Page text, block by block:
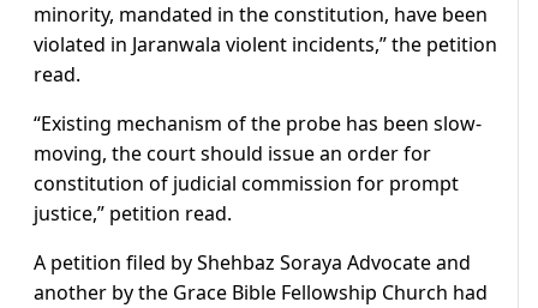
minority, mandated in the constitution, have been
violated in Jaranwala violent incidents,” the petition
read.
“Existing mechanism of the probe has been slow-
moving, the court should issue an order for
constitution of judicial commission for prompt
justice,” petition read.
A petition filed by Shehbaz Soraya Advocate and
another by the Grace Bible Fellowship Church had